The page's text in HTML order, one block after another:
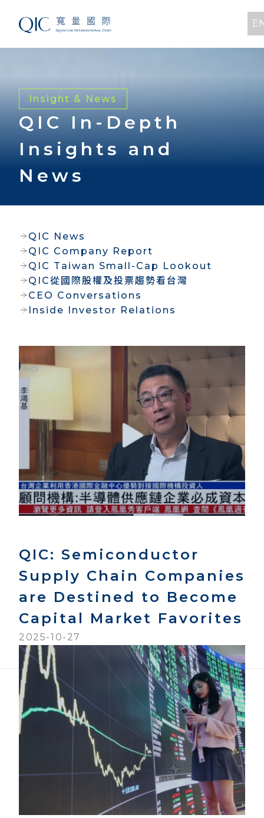
Insight & News
QIC In-Depth
Insights and
News
QIC News
QIC Company Report
QIC Taiwan Small-Cap Lookout
QIC從國際股權及投票趨勢看台灣
CEO Conversations
Inside Investor Relations
QIC: Semiconductor
Supply Chain Companies
are Destined to Become
Capital Market Favorites
2025-10-27